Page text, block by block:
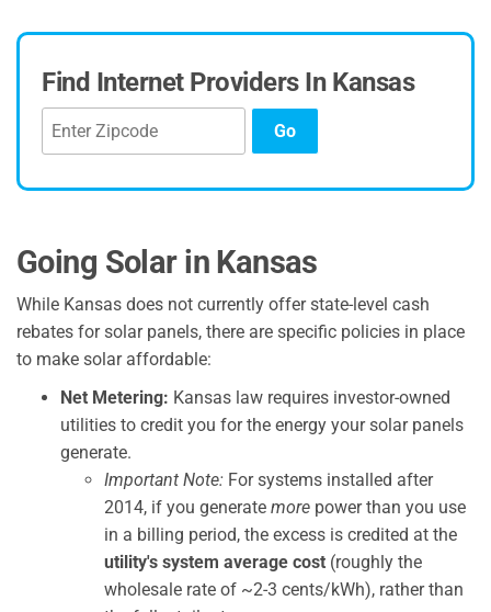
Find Internet Providers In Kansas
Go
Going Solar in Kansas
While Kansas does not currently offer state-level cash
rebates for solar panels, there are specific policies in place
to make solar affordable:
Net Metering: Kansas law requires investor-owned
utilities to credit you for the energy your solar panels
generate.
Important Note: For systems installed after
2014, if you generate more power than you use
in a billing period, the excess is credited at the
utility's system average cost (roughly the
wholesale rate of ~2-3 cents/kWh), rather than